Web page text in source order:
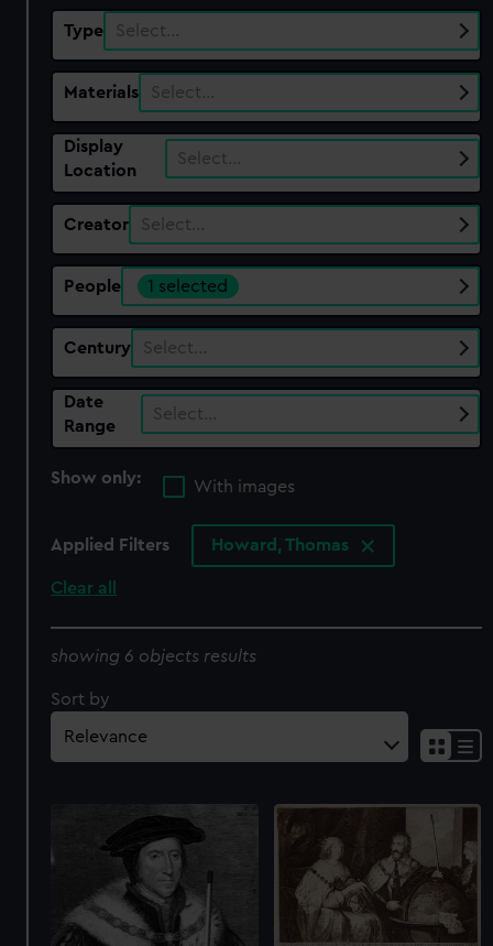
Type Select…
Materials Select…
Display
Location
Select…
Creator Select…
People 1 selected
Century Select…
Date
Range
Select…
Show only:
With images
Applied Filters Howard, Thomas
Clear all
showing 6 objects results
Sort by